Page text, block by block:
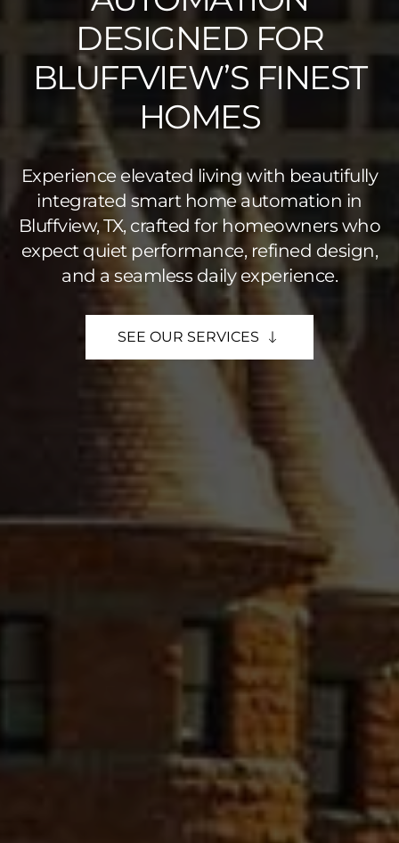
DESIGNED FOR
BLUFFVIEW’S FINEST
HOMES
Experience elevated living with beautifully
integrated smart home automation in
Bluffview, TX, crafted for homeowners who
expect quiet performance, refined design,
and a seamless daily experience.
SEE OUR SERVICES